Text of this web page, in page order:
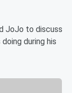
JoJo to discuss
during his